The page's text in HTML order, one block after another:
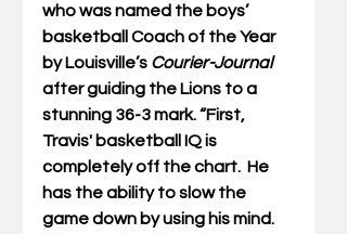
who was named the boys’
basketball Coach of the Year
by Louisville’s Courier-Journal
after guiding the Lions to a
stunning 36-3 mark. “First,
Travis' basketball IQ is
completely off the chart.  He
has the ability to slow the
game down by using his mind.